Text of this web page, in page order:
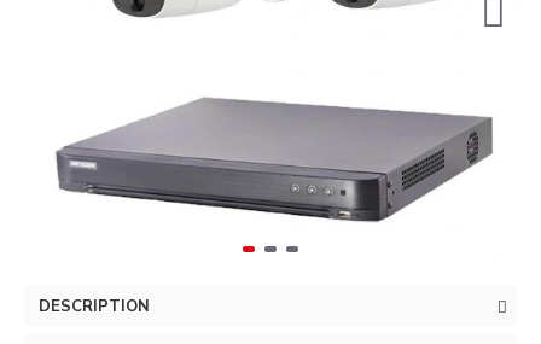
DESCRIPTION